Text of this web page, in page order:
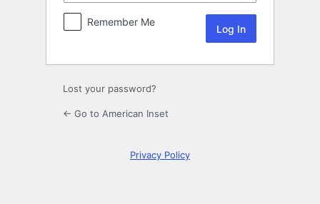
Remember Me
Lost your password?
← Go to American Inset
Privacy Policy